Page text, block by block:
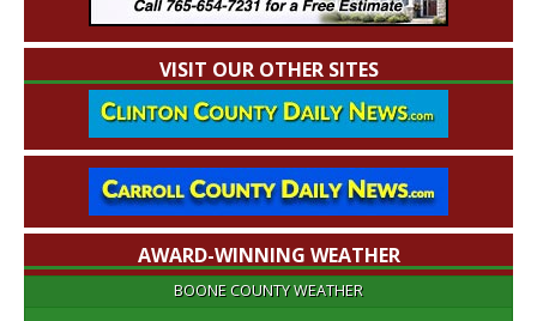
VISIT OUR OTHER SITES
AWARD-WINNING WEATHER
BOONE COUNTY WEATHER